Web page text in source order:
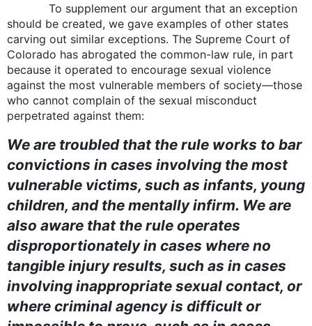
To supplement our argument that an exception
should be created, we gave examples of other states
carving out similar exceptions. The Supreme Court of
Colorado has abrogated the common-law rule, in part
because it operated to encourage sexual violence
against the most vulnerable members of society—those
who cannot complain of the sexual misconduct
perpetrated against them:
We are troubled that the rule works to bar
convictions in cases involving the most
vulnerable victims, such as infants, young
children, and the mentally infirm. We are
also aware that the rule operates
disproportionately in cases where no
tangible injury results, such as in cases
involving inappropriate sexual contact, or
where criminal agency is difficult or